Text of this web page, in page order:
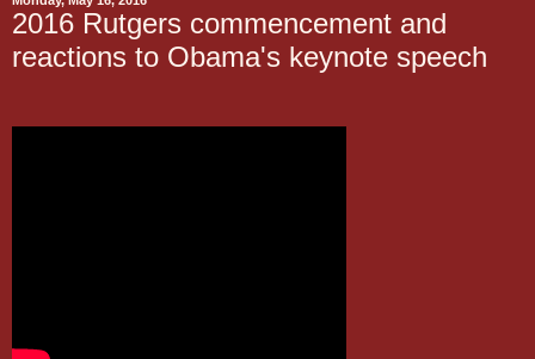
2016 Rutgers commencement and
reactions to Obama's keynote speech